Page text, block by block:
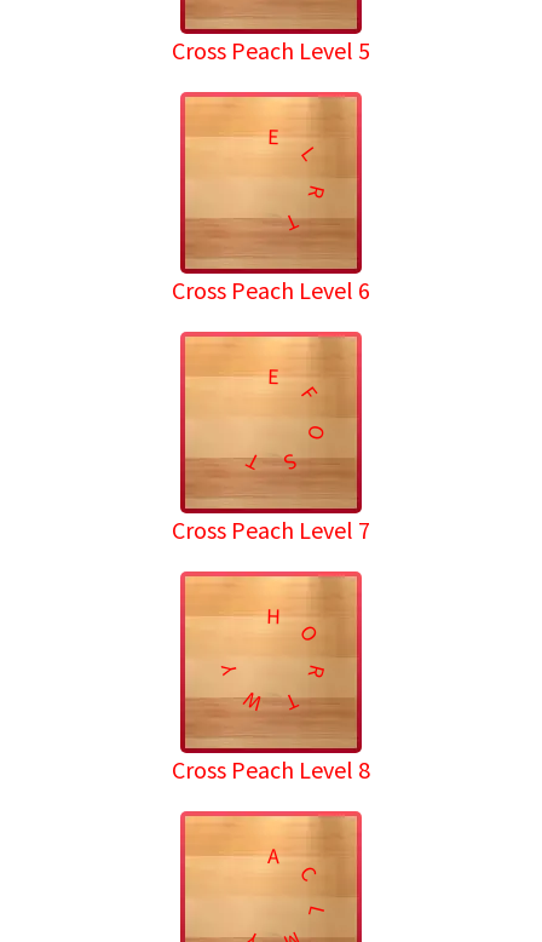
Cross Peach Level 5
E
L
R
T
Cross Peach Level 6
E
F
O
S
T
Cross Peach Level 7
H
O
R
T
W
Y
Cross Peach Level 8
A
C
L